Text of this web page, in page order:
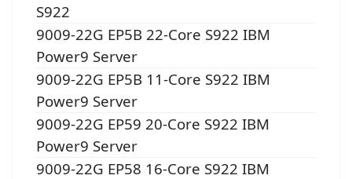
S922
9009-22G EP5B 22-Core S922 IBM
Power9 Server
9009-22G EP5B 11-Core S922 IBM
Power9 Server
9009-22G EP59 20-Core S922 IBM
Power9 Server
9009-22G EP58 16-Core S922 IBM